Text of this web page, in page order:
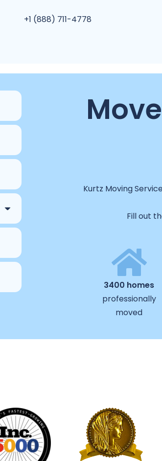
+1 (888) 711-4778
Kurtz Moving
Fill out
3400 homes
professionally
moved